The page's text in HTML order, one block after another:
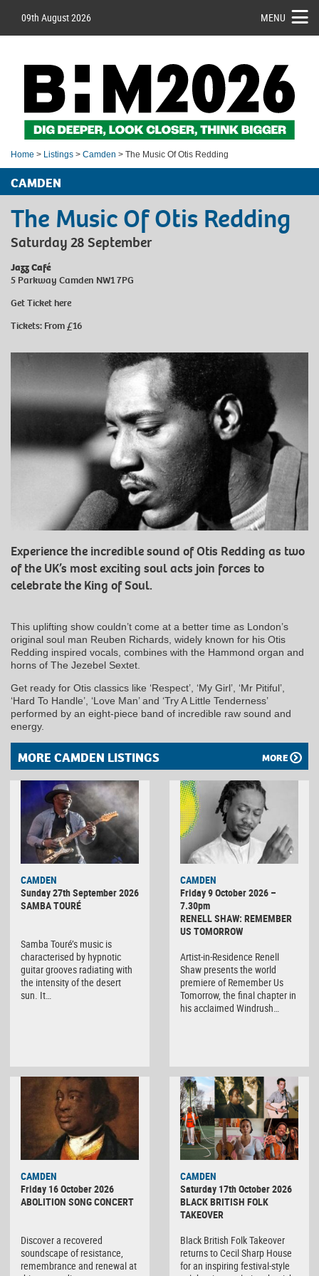
09th August 2026 MENU
Home > Listings > Camden > The Music Of Otis Redding
CAMDEN
The Music Of Otis Redding
Saturday 28 September
Jazz Café
5 Parkway Camden NW1 7PG
Get Tickethere
Tickets: From £16
Experience the incredible sound of Otis Redding as two
of the UK’s most exciting soul acts join forces to
celebrate the King of Soul.
This uplifting show couldn’t come at a better time as London’s
original soul man Reuben Richards, widely known for his Otis
Redding inspired vocals, combines with the Hammond organ and
horns of The Jezebel Sextet.
Get ready for Otis classics like ‘Respect’, ‘My Girl’, ‘Mr Pitiful’,
‘Hard To Handle’, ‘Love Man’ and ‘Try A Little Tenderness’
performed by an eight-piece band of incredible raw sound and
energy.
MORE CAMDEN LISTINGS MORE
CAMDEN
Sunday 27th September 2026
SAMBA TOURÉ
Samba Touré’s music is
characterised by hypnotic
guitar grooves radiating with
the intensity of the desert
sun. It…
CAMDEN
Friday 9 October 2026 –
7.30pm
RENELL SHAW: REMEMBER
US TOMORROW
Artist-in-Residence Renell
Shaw presents the world
premiere of Remember Us
Tomorrow, the final chapter in
his acclaimed Windrush…
CAMDEN
Friday 16 October 2026
ABOLITION SONG CONCERT
Discover a recovered
soundscape of resistance,
remembrance and renewal at
CAMDEN
Saturday 17th October 2026
BLACK BRITISH FOLK
TAKEOVER
Black British Folk Takeover
returns to Cecil Sharp House
for an inspiring festival-style